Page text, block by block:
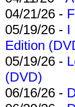
04/21/26 -
05/19/26 - I
Edition
05/19/26 -
(DVD)
06/16/26 -